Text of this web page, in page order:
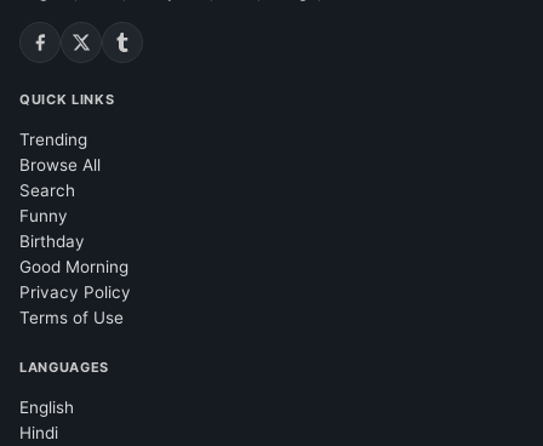
QUICK LINKS
Trending
Browse All
Search
Funny
Birthday
Good Morning
Privacy Policy
Terms of Use
LANGUAGES
English
Hindi